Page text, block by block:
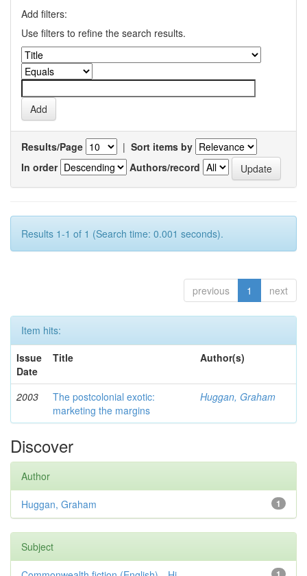
Add filters:
Use filters to refine the search results.
Results/Page | Sort items by
In order
Authors/record
Results 1-1 of 1 (Search time: 0.001 seconds).
previous 1 next
Item hits:
Issue
Date
Title Author(s)
2003
The postcolonial exotic:
marketing the margins
Huggan, Graham
Discover
Author
1
Huggan, Graham
Subject